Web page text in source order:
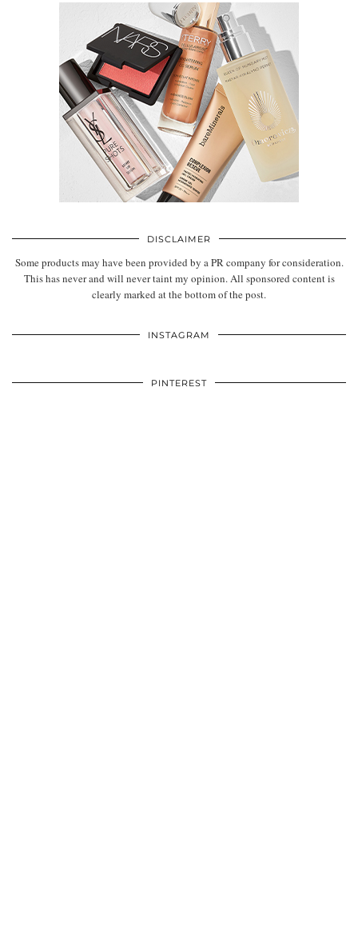
DISCLAIMER
Some products may have been provided by a PR company for consideration.
This has never and will never taint my opinion. All sponsored content is
clearly marked at the bottom of the post.
INSTAGRAM
PINTEREST